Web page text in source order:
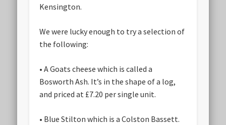
Kensington.
We were lucky enough to try a selection of
the following:
• A Goats cheese which is called a
Bosworth Ash. It’s in the shape of a log,
and priced at £7.20 per single unit.
• Blue Stilton which is a Colston Bassett.